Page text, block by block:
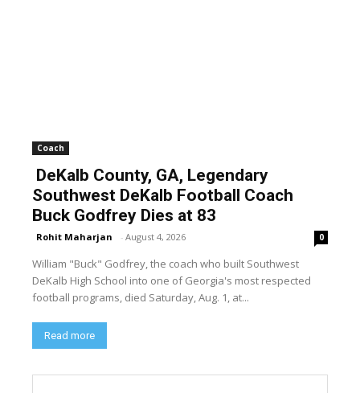
Coach
DeKalb County, GA, Legendary
Southwest DeKalb Football Coach
Buck Godfrey Dies at 83
Rohit Maharjan - August 4, 2026 0
William "Buck" Godfrey, the coach who built Southwest
DeKalb High School into one of Georgia's most respected
football programs, died Saturday, Aug. 1, at...
Read more